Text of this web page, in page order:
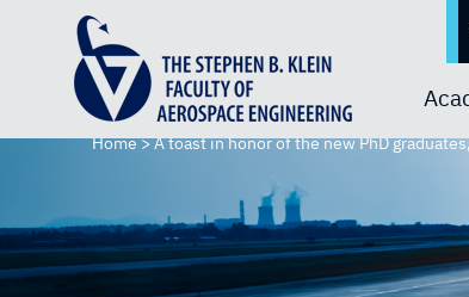
Home>A toast in honor of the new PhD